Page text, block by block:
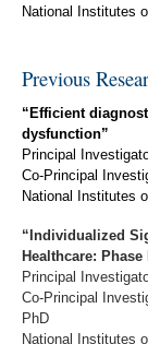
National Institutes
Previous
“Efficient
dysfunction”
Principal
Co-Principal
National Institutes
“Individualized
Healthcare: Phase
Principal
Co-Principal
PhD
National Institutes